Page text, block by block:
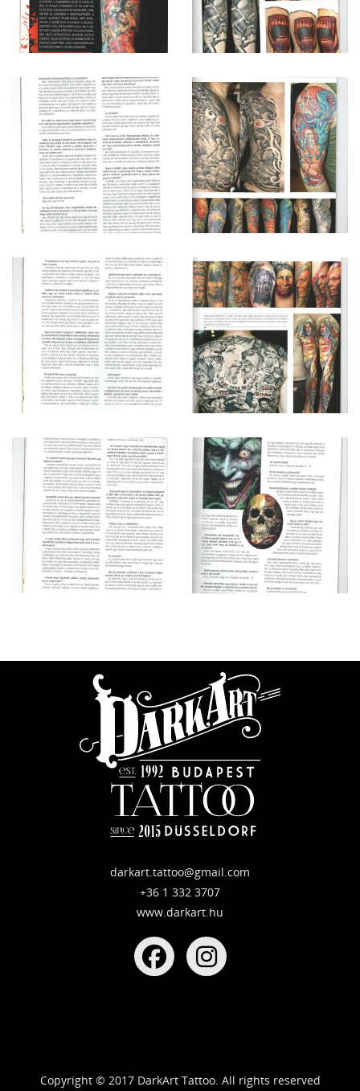
darkart.tattoo@gmail.com
+36 1 332 3707
www.darkart.hu
Copyright © 2017 DarkArt Tattoo. All rights reserved